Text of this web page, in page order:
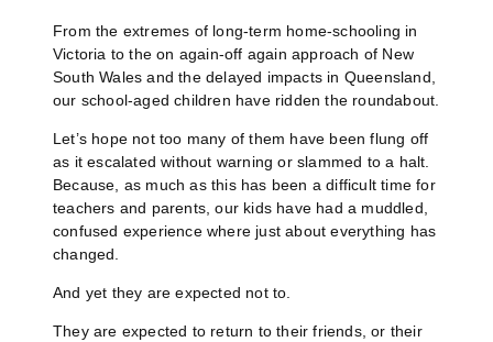
From the extremes of long-term home-schooling in
Victoria to the on again-off again approach of New
South Wales and the delayed impacts in Queensland,
our school-aged children have ridden the roundabout.
Let’s hope not too many of them have been flung off
as it escalated without warning or slammed to a halt.
Because, as much as this has been a difficult time for
teachers and parents, our kids have had a muddled,
confused experience where just about everything has
changed.
And yet they are expected not to.
They are expected to return to their friends, or their